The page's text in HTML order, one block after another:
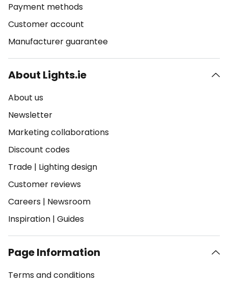
Payment methods
Customer account
Manufacturer guarantee
About Lights.ie
About us
Newsletter
Marketing collaborations
Discount codes
Trade | Lighting design
Customer reviews
Careers | Newsroom
Inspiration | Guides
Page Information
Terms and conditions